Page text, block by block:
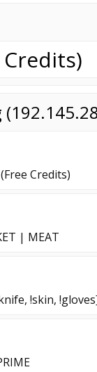
Credits)
| MEAT
!skin,